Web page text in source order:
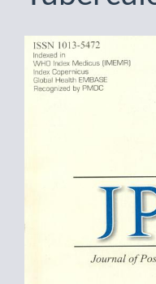
Article
Sidebar